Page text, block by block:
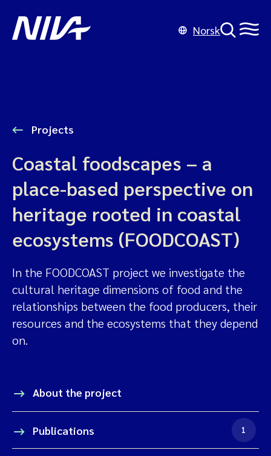
Norsk
Projects
Coastal foodscapes – a
place-based perspective on
heritage rooted in coastal
ecosystems (FOODCOAST)
In the FOODCOAST project we investigate the
cultural heritage dimensions of food and the
relationships between the food producers, their
resources and the ecosystems that they depend
on.
About the project
Publications 1